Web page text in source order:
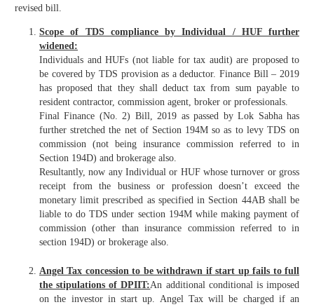
revised bill.
Scope of TDS compliance by Individual / HUF further
widened:
Individuals and HUFs (not liable for tax audit) are proposed to
be covered by TDS provision as a deductor. Finance Bill – 2019
has proposed that they shall deduct tax from sum payable to
resident contractor, commission agent, broker or professionals.
Final Finance (No. 2) Bill, 2019 as passed by Lok Sabha has
further stretched the net of Section 194M so as to levy TDS on
commission (not being insurance commission referred to in
Section 194D) and brokerage also.
Resultantly, now any Individual or HUF whose turnover or gross
receipt from the business or profession doesn’t exceed the
monetary limit prescribed as specified in Section 44AB shall be
liable to do TDS under section 194M while making payment of
commission (other than insurance commission referred to in
section 194D) or brokerage also.
Angel Tax concession to be withdrawn if start up fails to full
the stipulations of DPIIT:An additional conditional is imposed
on the investor in start up. Angel Tax will be charged if an